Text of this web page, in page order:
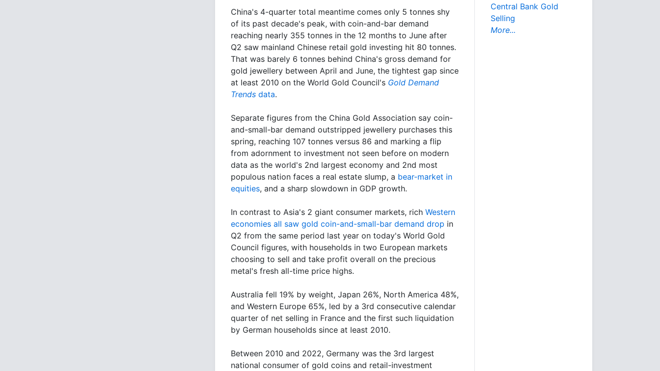
China's 4-quarter total meantime comes only 5 tonnes shy
of its past decade's peak, with coin-and-bar demand
reaching nearly 355 tonnes in the 12 months to June after
Q2 saw mainland Chinese retail gold investing hit 80 tonnes.
That was barely 6 tonnes behind China's gross demand for
gold jewellery between April and June, the tightest gap since
at least 2010 on the World Gold Council's Gold Demand
Trends data.
Separate figures from the China Gold Association say coin-
and-small-bar demand outstripped jewellery purchases this
spring, reaching 107 tonnes versus 86 and marking a flip
from adornment to investment not seen before on modern
data as the world's 2nd largest economy and 2nd most
populous nation faces a real estate slump, a bear-market in
equities, and a sharp slowdown in GDP growth.
In contrast to Asia's 2 giant consumer markets, rich Western
economies all saw gold coin-and-small-bar demand drop in
Q2 from the same period last year on today's World Gold
Council figures, with households in two European markets
choosing to sell and take profit overall on the precious
metal's fresh all-time price highs.
Australia fell 19% by weight, Japan 26%, North America 48%,
and Western Europe 65%, led by a 3rd consecutive calendar
quarter of net selling in France and the first such liquidation
by German households since at least 2010.
Between 2010 and 2022, Germany was the 3rd largest
national consumer of gold coins and retail-investment
Central Bank Gold
Selling
More...